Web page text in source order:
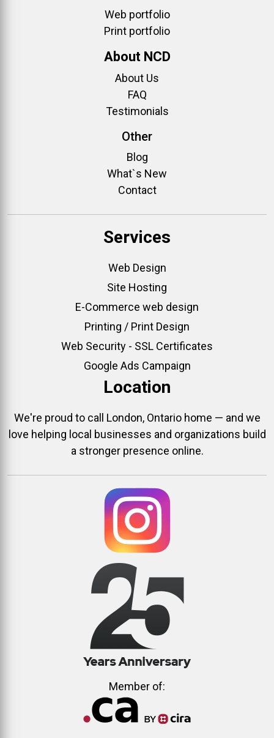
Web portfolio
Print portfolio
About NCD
About Us
FAQ
Testimonials
Other
Blog
What`s New
Contact
Services
Web Design
Site Hosting
E-Commerce web design
Printing / Print Design
Web Security - SSL Certificates
Google Ads Campaign
Location
We're proud to call London, Ontario home — and we
love helping local businesses and organizations build
a stronger presence online.
Member of: